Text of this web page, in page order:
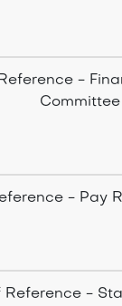
-
Committee
- Pay
Reference -